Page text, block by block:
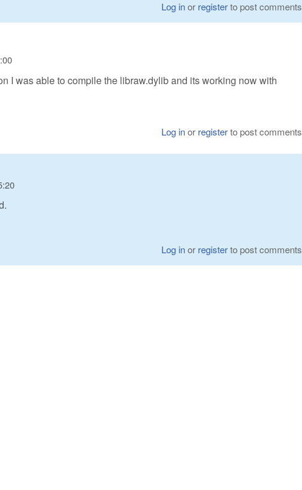
Log inor registerto post comments
I was able to compile the libraw.dylib and its working now with
Log inor registerto post comments
Log inor registerto post comments